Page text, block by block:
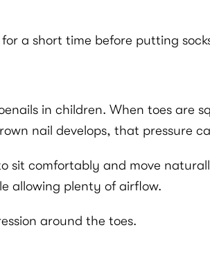
a short time before putting
in children. When toes are
nail develops, that pressure
sit comfortably and move
allowing plenty of airflow.
around the toes.